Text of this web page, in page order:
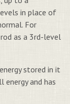
in place of
For
as a 3rd-level
stored in it
energy and has